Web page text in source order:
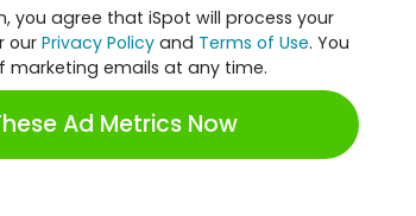
you agree that iSpot will process your
ourPrivacy Policy and Terms of Use. You
marketing emails at any time.
Ad Metrics Now